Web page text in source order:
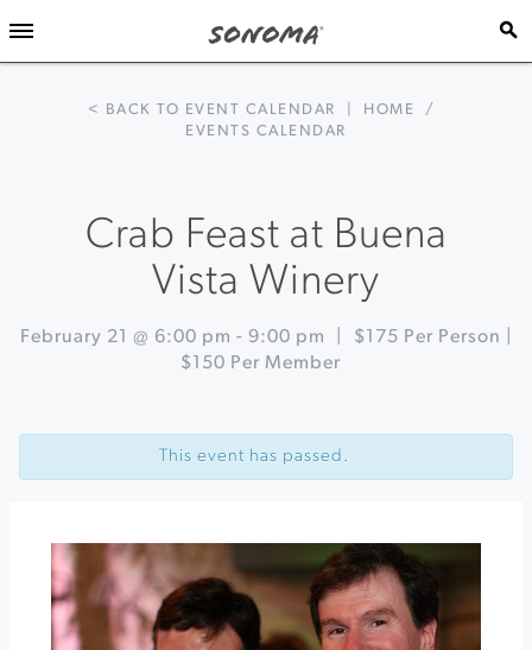
< BACK TO EVENT CALENDAR HOME
/
EVENTS CALENDAR
Crab Feast at Buena
Vista Winery
February 21 @ 6:00 pm - 9:00 pm
$175 Per Person |
$150 Per Member
Navigation
19th
Farrell
Cook-
Keller
Estate
This event has passed.